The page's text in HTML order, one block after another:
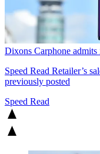
Dixons Carphone
Speed Read Retailer’s
previously posted
Speed Read